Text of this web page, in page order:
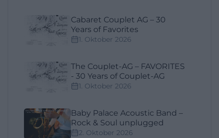
Cabaret Couplet AG – 30
Years of Favorites
1. Oktober 2026
The Couplet-AG – FAVORITES
- 30 Years of Couplet-AG
1. Oktober 2026
Baby Palace Acoustic Band –
Rock & Soul unplugged
2. Oktober 2026